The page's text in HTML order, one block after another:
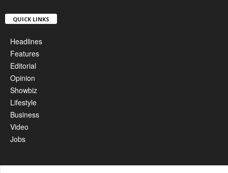
QUICK LINKS
Headlines
Features
Editorial
Opinion
Showbiz
Lifestyle
Business
Video
Jobs